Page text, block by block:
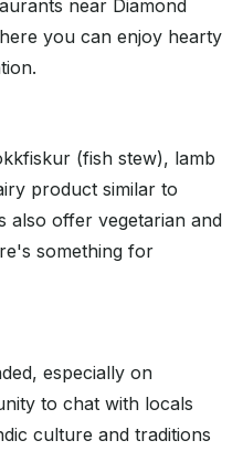
near Diamond
you can enjoy hearty
(fish stew), lamb
product similar to
also offer vegetarian and
something for
especially on
to chat with locals
culture and traditions